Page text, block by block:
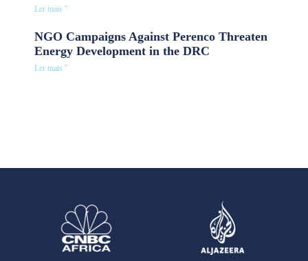
Ler mais "
NGO Campaigns Against Perenco Threaten
Energy Development in the DRC
Ler mais "